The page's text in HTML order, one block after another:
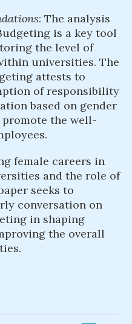
: The analysis
is a key tool
the level of
universities. The
attests to
of responsibility
based on gender
the well-
female careers in
and the role of
seeks to
conversation on
in shaping
the overall